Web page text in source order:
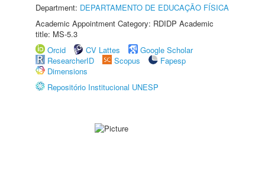
Department: DEPARTAMENTO DE EDUCAÇÃO FÍSICA
Academic Appointment Category: RDIDP Academic
title: MS-5.3
Orcid
CV Lattes
Google Scholar
ResearcherID
Scopus
Fapesp
Dimensions
Repositório Institucional UNESP